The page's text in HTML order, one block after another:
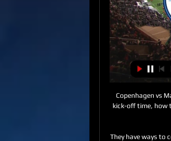
Copenhagen vs Manchester City: kick-off time, how to Copenhagen vs Manchester City: kick-off time, how to watch, Live stream & TV channel. Football news 11 feb 2024, 05:10. Copenhagen vs Manchester City: ...

They have ways to control it from an agronomy standpoint," said Immelman. But playing in November, which I have done a number of times, the scoring won't quite be as low as it has been the last few years. Eredivisie aiming for June return Dutch football is aiming to return on June 19 behind closed doors following a meeting of clubs, the Football Association (KNVB) and other stakeholders, according to reports.

David Moyes is reportedly in line for a return to Everton, having left the club to take over at Manchester United back in 2013. That doomed spell at Old Trafford saw Moyes then take charge of Real Sociedad, Sunderland and West Ham all before his original six-year contract with United came to an end in June 2019.

But rather than try slide the ball past the onrushing Davies, the midfielder attempted to find Grabban with a pass in the box, allowing Bruno Martins Indi to backtrack and clear. Grabban had an effort deflected onto the roof of the net and Yates had a shot clear off the line in a tense start to the second-half, but Figueiredo's eventually got the deserved equaliser they desperately needed. After that, however, the Reds' season capitulated as McClean tapped home to put Stoke back in front before Gregory slid in at the far post to make it 3-1.

In last official duel who are this two rivals played, it was just 1-0 and in match before that one, also 0-1, but I will this time still bet on goals, if we see how this two rivals are playing. Khujand is probably team who is closer to win here, but we will see what will happen. They are in previous round played 1-1 in league, while their rival is even better reason for this bet - in last round and in round before that one, they are played 3-2 and 4-1. Yes, and this time it will be efficient here. 

West